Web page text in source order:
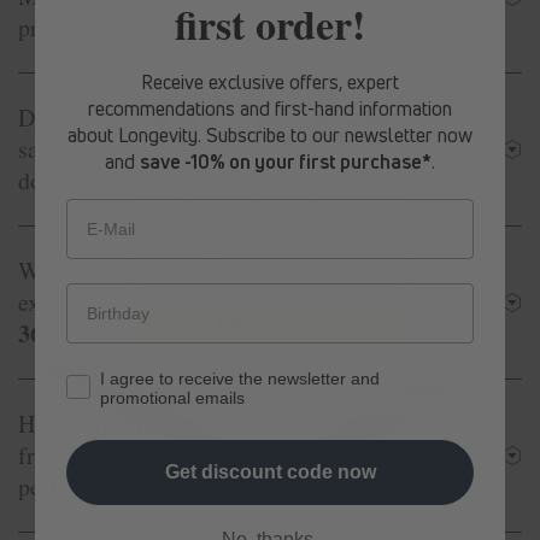
products?
Do I takespermidineLIFE ® Memory+at the
same time as otherspermidineLIFE®products or
does one replace the other?
Why is spermidine ® Memory+
expensive than
365+?
How is
from other products designed to support brain
performance?
10% Rabatt
Erhalte ab sofortexklusive Angebote
first order!
Receive exclusive offers, expert
recommendations and first-hand information
about Longevity. Subscribe to our newsletter now
and save -10% on your first purchase*.
I agree to receive the newsletter and
promotional emails
Get discount code now